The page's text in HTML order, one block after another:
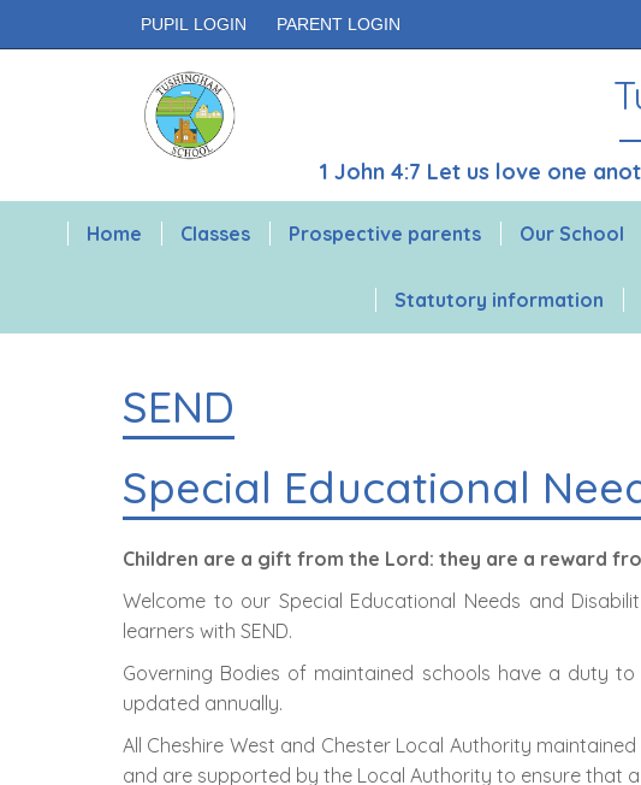
PUPIL LOGIN PARENT LOGIN
1 John 4:7 Let us love one
Home Classes Prospective parents Our School
Statutory information
SEND
Special Educational
Children are a gift from the Lord: they are a reward
Welcome to our Special Educational Needs and
learners with SEND.
Governing Bodies of maintained schools have a duty
updated annually.
All Cheshire West and Chester Local Authority
and are supported by the Local Authority to ensure that